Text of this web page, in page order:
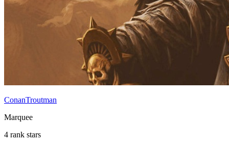
ConanTroutman
Marquee
4 rank stars